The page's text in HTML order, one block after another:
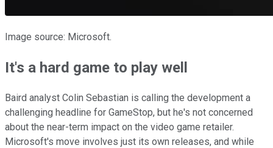
Image source: Microsoft.
It's a hard game to play well
Baird analyst Colin Sebastian is calling the development a
challenging headline for GameStop, but he's not concerned
about the near-term impact on the video game retailer.
Microsoft's move involves just its own releases, and while